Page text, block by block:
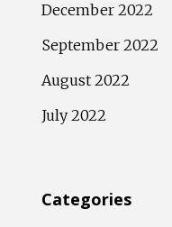
December 2022
September 2022
August 2022
July 2022
Categories